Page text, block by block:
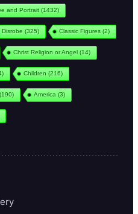
and Portrait(1432)
Disrobe (325) Classic Figures (2)
Christ Religion or Angel(14)
Children (216)
(190) America (3)